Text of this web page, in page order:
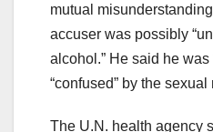
mutual
accuser was possibly
alcohol.” He said he was
“confused” by the
The U.N. health agency